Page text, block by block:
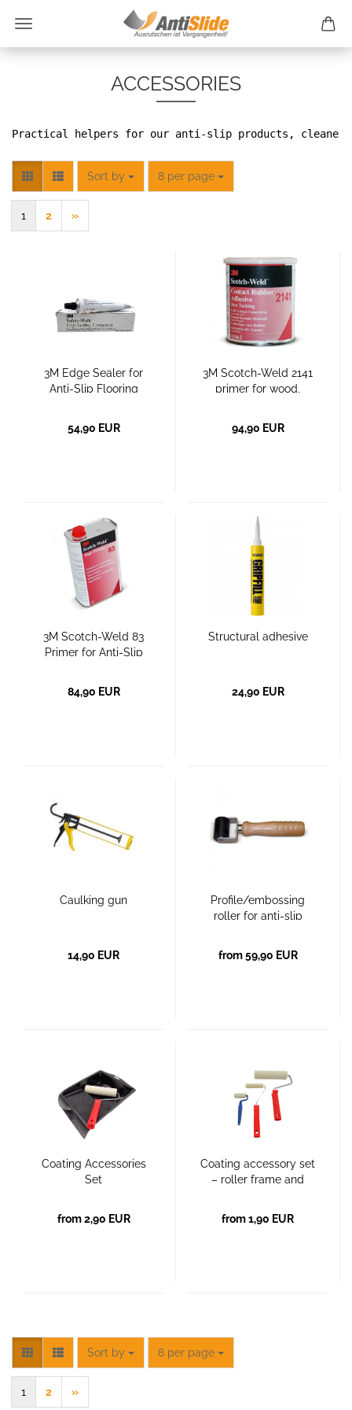
ACCESSORIES
Practical helpers for our anti-slip products, cleaners
Sort by
Sort by 8 per page
per page
1 2 »
3M Edge Sealer for
Anti-Slip Flooring
54,90 EUR
3M Scotch-Weld 2141
primer for wood,
94,90 EUR
3M Scotch-Weld 83
Primer for Anti-Slip
84,90 EUR
Structural adhesive
24,90 EUR
Caulking gun
14,90 EUR
Profile/embossing
roller for anti-slip
from 59,90 EUR
Coating Accessories
Set
from 2,90 EUR
Coating accessory set
– roller frame and
from 1,90 EUR
Sort by
Sort by 8 per page
per page
1 2 »